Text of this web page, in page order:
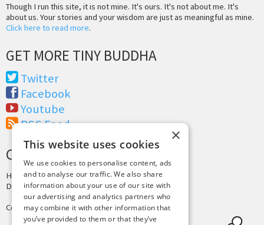
Though I run this site, it is not mine. It's ours. It's not about me. It's
about us. Your stories and your wisdom are just as meaningful as mine.
Click here to read more.
GET MORE TINY BUDDHA
Twitter
Facebook
Youtube
RSS Feed
CREDITS & COPYRIGHT
Hosting byPressLabs
Design byJoshua Denney
Copyright © 2025 Tiny Buddha, LLC
×
This website uses cookies
We use cookies to personalise content, ads
and to analyse our traffic. We also share
information about your use of our site with
our advertising and analytics partners who
may combine it with other information that
you’ve provided to them or that they’ve